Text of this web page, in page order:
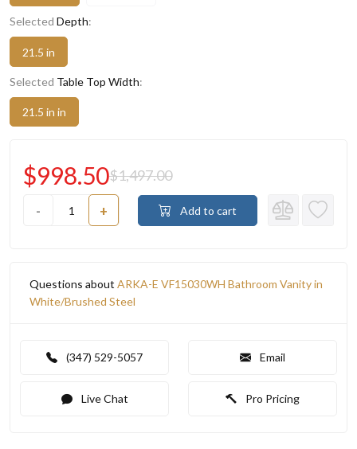
Selected Depth:
21.5 in
Selected Table Top Width:
21.5 in in
- +
$998.50$1,497.00
Add to cart
Questions about ARKA-E VF15030WH Bathroom Vanity in
White/Brushed Steel
(347) 529-5057 Email
Live Chat Pro Pricing